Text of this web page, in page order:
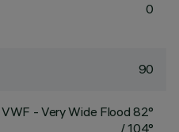
0
90
VWF - Very Wide Flood 82°
/ 104°